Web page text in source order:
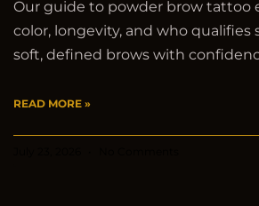
Our guide to powder brow tattoo
color, longevity, and who qualifies
soft, defined brows with
READ MORE »